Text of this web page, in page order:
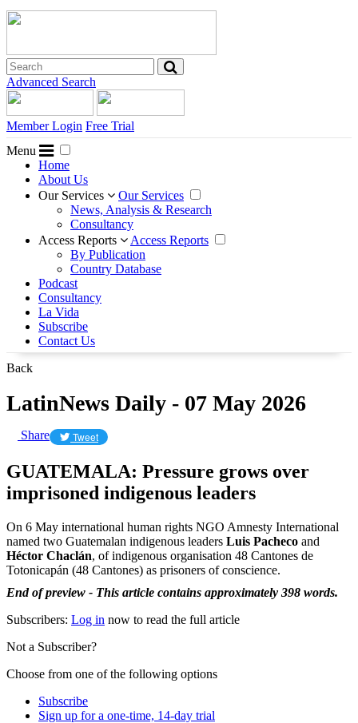
Advanced Search
Member Login Free Trial
Menu
Home
About Us
Our Services
Our Services
News, Analysis & Research
Consultancy
Access Reports
Access Reports
By Publication
Country Database
Podcast
Consultancy
La Vida
Subscribe
Contact Us
Back
LatinNews Daily - 07 May 2026
Share Tweet
GUATEMALA: Pressure grows over
imprisoned indigenous leaders
On 6 May international human rights NGO Amnesty International
named two Guatemalan indigenous leaders Luis Pacheco and
Héctor Chaclán, of indigenous organisation 48 Cantones de
Totonicapán (48 Cantones) as prisoners of conscience.
End of preview - This article contains approximately 398 words.
Subscribers: Log in now to read the full article
Not a Subscriber?
Choose from one of the following options
Subscribe
Sign up for a one-time, 14-day trial